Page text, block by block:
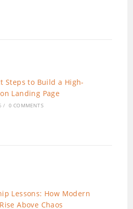
Steps to Build a High-
Landing Page
/ 0 COMMENTS
Lessons: How Modern
Above Chaos